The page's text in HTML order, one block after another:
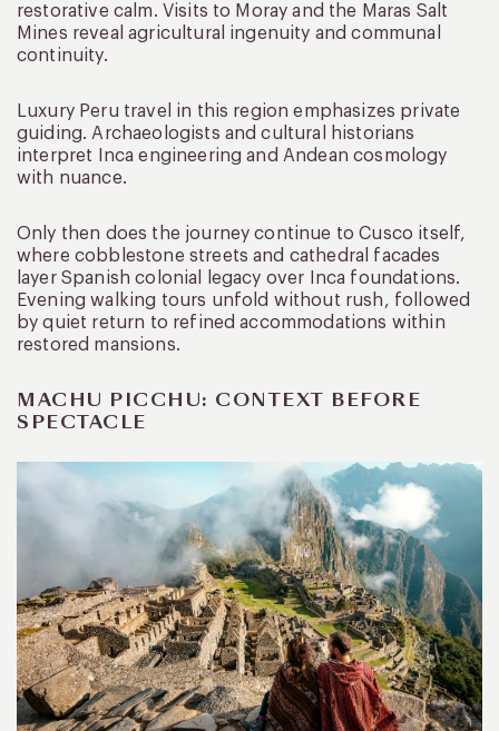
restorative calm. Visits to Moray and the Maras Salt
Mines reveal agricultural ingenuity and communal
continuity.
Luxury Peru travel in this region emphasizes private
guiding. Archaeologists and cultural historians
interpret Inca engineering and Andean cosmology
with nuance.
Only then does the journey continue to Cusco itself,
where cobblestone streets and cathedral facades
layer Spanish colonial legacy over Inca foundations.
Evening walking tours unfold without rush, followed
by quiet return to refined accommodations within
restored mansions.
MACHU PICCHU: CONTEXT BEFORE
SPECTACLE